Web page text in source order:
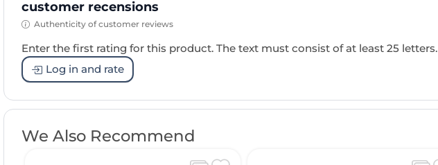
customer recensions
Authenticity of customer reviews
Enter the first rating for this product. The text must consist of at least 25 letters.
Log in and rate
We Also Recommend